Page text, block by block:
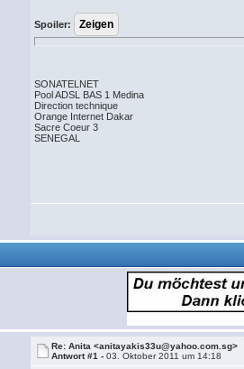
Spoiler:
SONATELNET
Pool ADSL BAS 1 Medina
Direction technique
Orange Internet Dakar
Sacre Coeur 3
SENEGAL
Re: Anita <anitayakis33u@yahoo.com.sg>
Antwort #1 -03. Oktober 2011 um 14:18